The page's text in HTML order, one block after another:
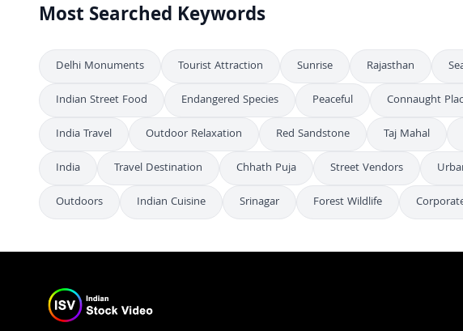
Most Searched Keywords
Delhi Monuments Tourist Attraction Sunrise Rajasthan
Indian Street Food
Endangered Species Peaceful Connaught
India Travel
Outdoor Relaxation Red Sandstone Taj Mahal
India
Travel Destination Chhath Puja Street Vendors
Outdoors
Indian Cuisine Srinagar Forest Wildlife